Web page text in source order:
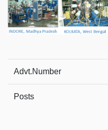
Advt.Number
Posts